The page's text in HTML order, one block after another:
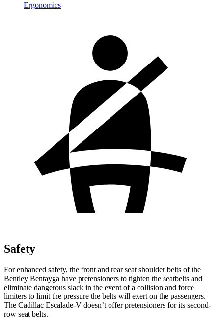
Ergonomics
Safety
For enhanced safety, the front and rear seat shoulder belts of the
Bentley Bentayga have pretensioners to tighten the seatbelts and
eliminate dangerous slack in the event of a collision and force
limiters to limit the pressure the belts will exert on the passengers.
The Cadillac Escalade-V doesn’t offer pretensioners for its second-
row seat belts.